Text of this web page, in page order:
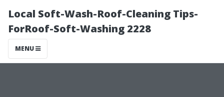
Local Soft-Wash-Roof-Cleaning Tips-
ForRoof-Soft-Washing 2228
MENU